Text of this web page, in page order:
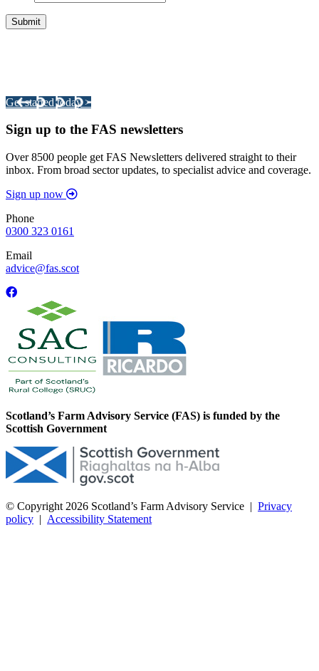
Get started today >
Sign up to the FAS newsletters
Over 8500 people get FAS Newsletters delivered straight to their
inbox. From broad sector updates, to specialist advice and coverage.
Sign up now
Phone
0300 323 0161
Email
advice@fas.scot
Scotland’s Farm Advisory Service (FAS) is funded by the
Scottish Government
© Copyright 2026 Scotland’s Farm Advisory Service | Privacy
policy | Accessibility Statement